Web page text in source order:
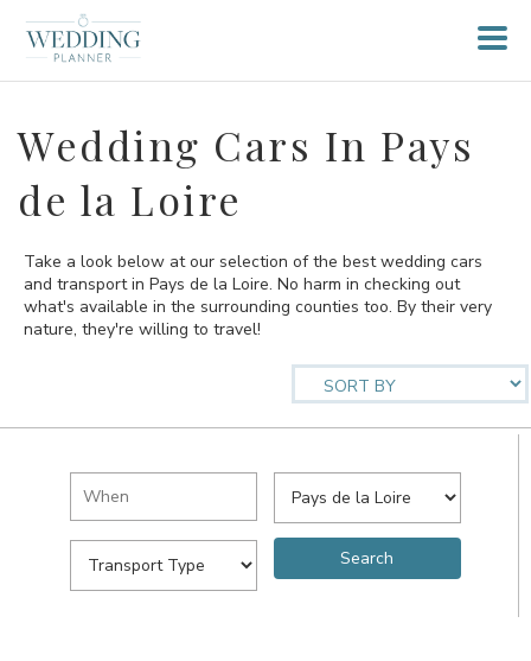
Wedding Cars In Pays
de la Loire
Take a look below at our selection of the best wedding cars
and transport in Pays de la Loire. No harm in checking out
what's available in the surrounding counties too. By their very
nature, they're willing to travel!